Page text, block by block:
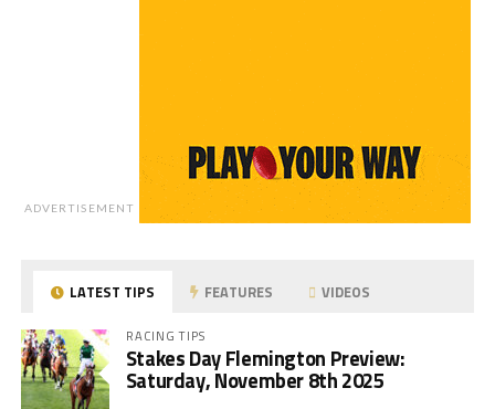
ADVERTISEMENT
LATEST TIPS FEATURES VIDEOS
RACING TIPS
Stakes Day Flemington Preview:
Saturday, November 8th 2025